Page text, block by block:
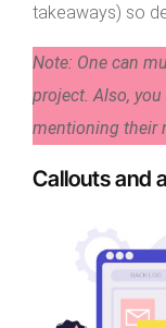
takeaways) so
Note: One can
project. Also,
mentioning their
Callouts and